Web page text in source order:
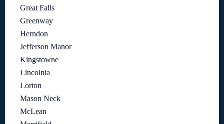
Great Falls
Greenway
Herndon
Jefferson Manor
Kingstowne
Lincolnia
Lorton
Mason Neck
McLean